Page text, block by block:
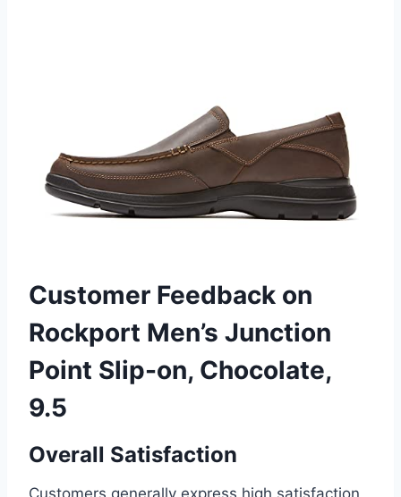
Customer Feedback on
Rockport Men’s Junction
Point Slip-on, Chocolate,
9.5
Overall Satisfaction